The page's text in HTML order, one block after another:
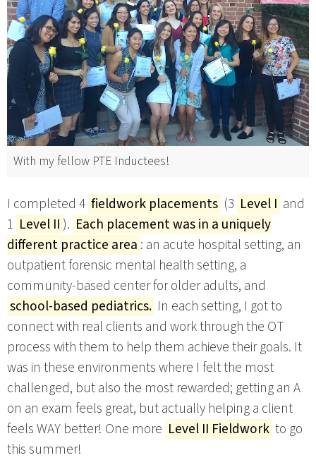
With my fellow PTE Inductees!
I completed 4 fieldwork placements (3 Level I and
1 Level II ). Each placement was in a uniquely
different practice area : an acute hospital setting, an
outpatient forensic mental health setting, a
community-based center for older adults, and
school-based pediatrics. In each setting, I got to
connect with real clients and work through the OT
process with them to help them achieve their goals. It
was in these environments where I felt the most
challenged, but also the most rewarded; getting an A
on an exam feels great, but actually helping a client
feels WAY better! One more Level II Fieldwork to go
this summer!